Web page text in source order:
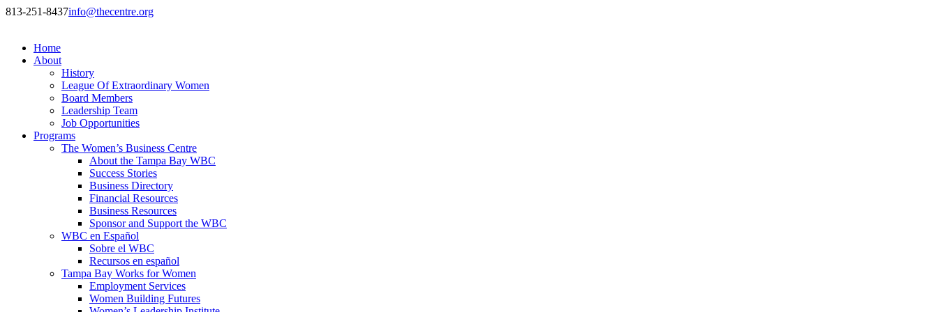
813-251-8437info@thecentre.org
Home
About
History
League Of Extraordinary Women
Board Members
Leadership Team
Job Opportunities
Programs
The Women’s Business Centre
About the Tampa Bay WBC
Success Stories
Business Directory
Financial Resources
Business Resources
Sponsor and Support the WBC
WBC en Español
Sobre el WBC
Recursos en español
Tampa Bay Works for Women
Employment Services
Women Building Futures